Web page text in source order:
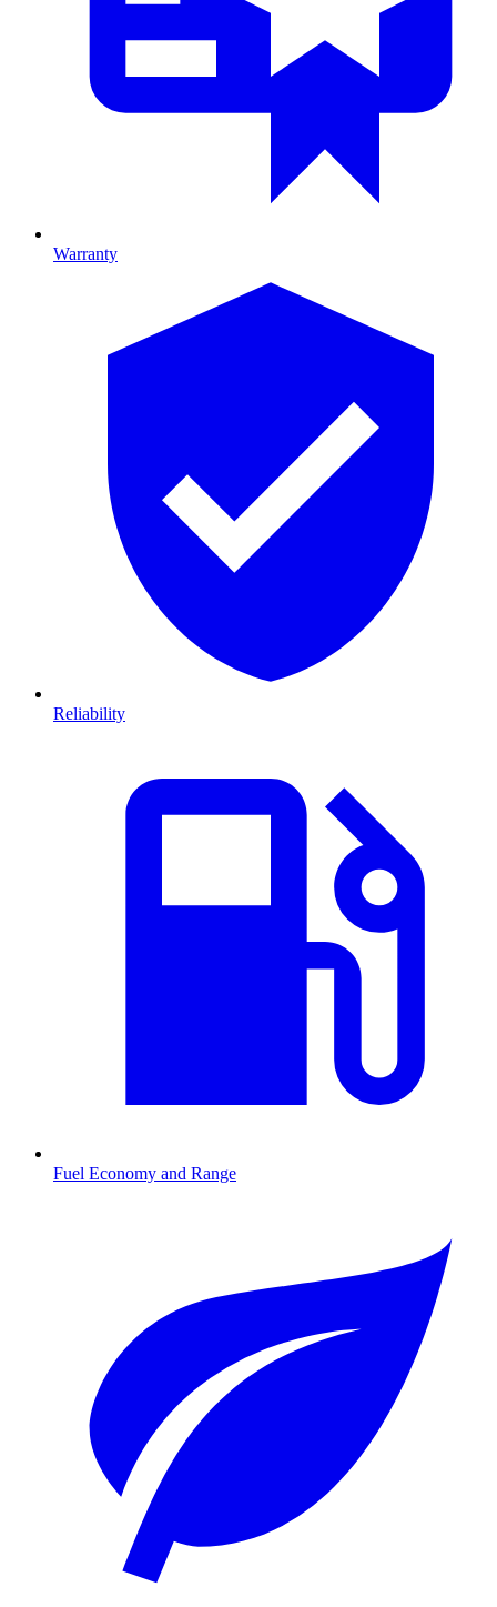
Warranty
Reliability
Fuel Economy and Range